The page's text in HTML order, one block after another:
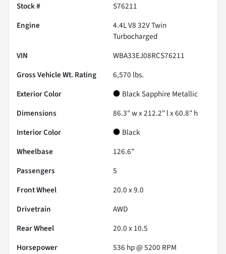
Stock #
S76211
Engine
4.4L V8 32V Twin
Turbocharged
VIN
WBA33EJ08RCS76211
Gross Vehicle Wt. Rating
6,570 lbs.
Exterior Color
Black Sapphire Metallic
Dimensions
86.3" w x 212.2" l x 60.8" h
Interior Color
Black
Wheelbase
126.6"
Passengers
5
Front Wheel
20.0 x 9.0
Drivetrain
AWD
Rear Wheel
20.0 x 10.5
Horsepower
536 hp @ 5200 RPM